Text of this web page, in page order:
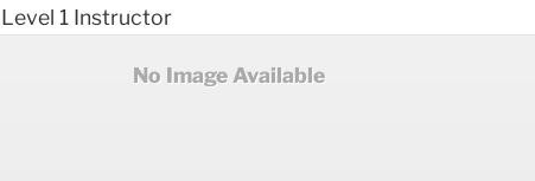
1 Instructor
No Image Available